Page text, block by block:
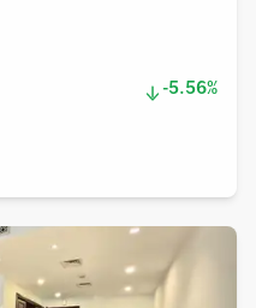
-5.56%